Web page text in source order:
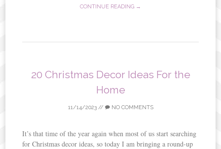
CONTINUE READING →
20 Christmas Decor Ideas For the
Home
11/14/2023// NO COMMENTS
It’s that time of the year again when most of us start searching
for Christmas decor ideas, so today I am bringing a round-up